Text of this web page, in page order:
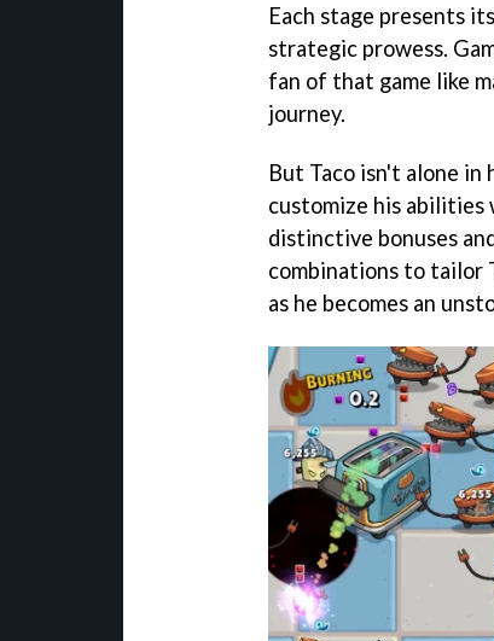
Each stage presents
strategic prowess.
fan of that game like
journey.
But Taco isn't alone
customize his abilities
distinctive bonuses
combinations to tailor
as he becomes an